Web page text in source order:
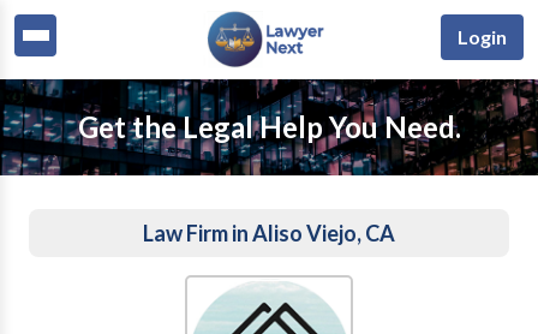
Login
Get the Legal Help You Need.
Law Firm in Aliso Viejo, CA